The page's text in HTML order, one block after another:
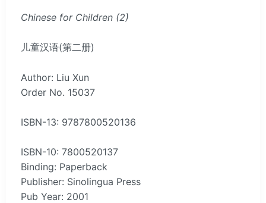
Chinese for Children (2)
儿童汉语(第二册)
Author: Liu Xun
Order No. 15037
ISBN-13: 9787800520136
ISBN-10: 7800520137
Binding: Paperback
Publisher: Sinolingua Press
Pub Year: 2001